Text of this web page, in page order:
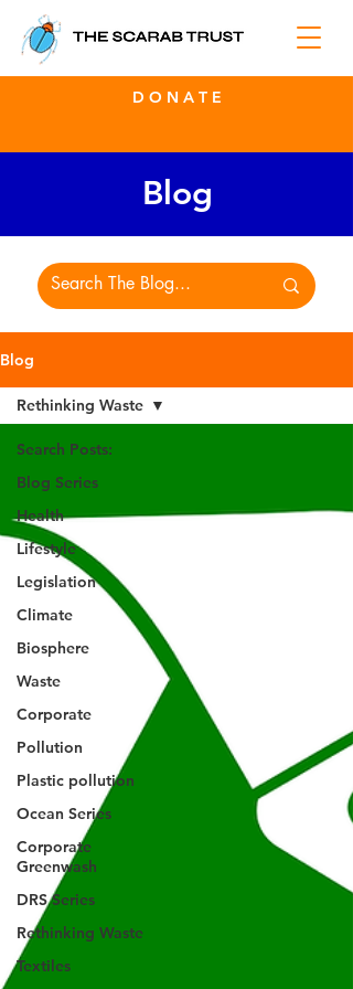
D O N A T E
Blog
Blog
Search Posts:
Blog Series
Health
Lifestyle
Legislation
Climate
Biosphere
Waste
Corporate
Pollution
Plastic pollution
Ocean Series
Corporate
Greenwash
DRS Series
Rethinking Waste
Textiles
Rethinking Waste